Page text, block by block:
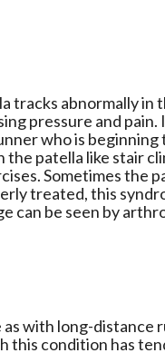
tracks abnormally in
pressure and pain.
who is beginning
patella like stair
Sometimes the
treated, this
can be seen by
with long-distance
this condition has